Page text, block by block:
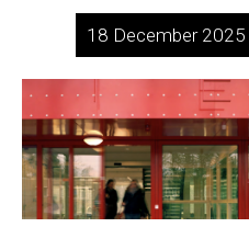
18 December